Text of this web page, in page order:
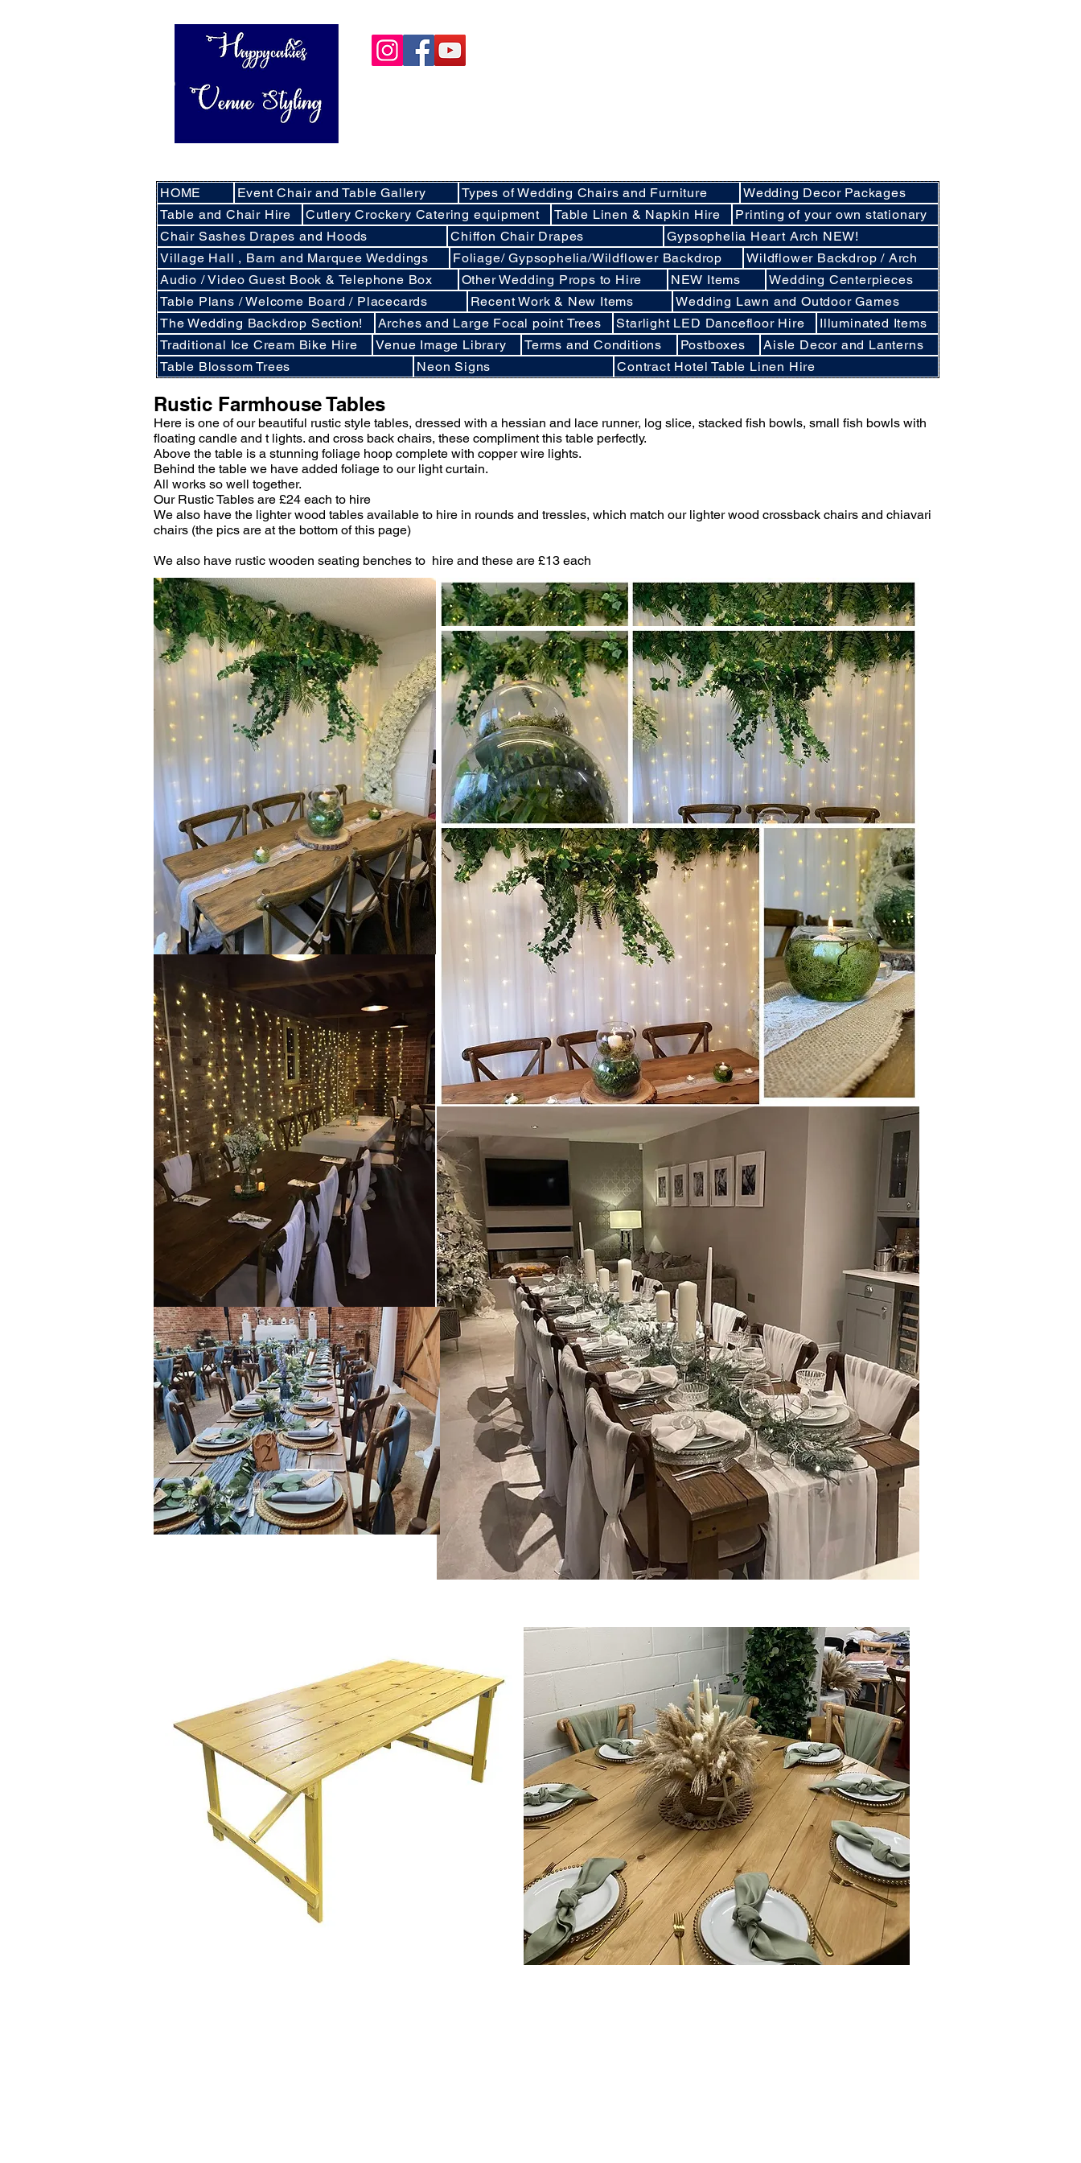
HOME Event Chair and Table Gallery Types of Wedding Chairs and Furniture
Wedding Decor Packages
Table and Chair Hire
Cutlery Crockery Catering equipment Table Linen & Napkin Hire
Printing of your own stationary
Chair Sashes Drapes and Hoods
Chiffon Chair Drapes
Gypsophelia Heart Arch NEW!
Village Hall , Barn and Marquee Weddings
Foliage/ Gypsophelia/Wildflower Backdrop
Wildflower Backdrop / Arch
Audio / Video Guest Book & Telephone Box
Other Wedding Props to Hire NEW Items
Wedding Centerpieces
Table Plans / Welcome Board / Placecards
Recent Work & New Items
Wedding Lawn and Outdoor Games
The Wedding Backdrop Section!
Arches and Large Focal point Trees Starlight LED Dancefloor Hire
Illuminated Items
Traditional Ice Cream Bike Hire
Venue Image Library Terms and Conditions Postboxes
Aisle Decor and Lanterns
Table Blossom Trees
Neon Signs Contract Hotel Table Linen Hire
Rustic Farmhouse Tables
Here is one of our beautiful rustic style tables, dressed with a hessian and lace runner, log slice, stacked fish bowls, small fish bowls with
floating candle and t lights. and cross back chairs, these compliment this table perfectly.
Above the table is a stunning foliage hoop complete with copper wire lights.
Behind the table we have added foliage to our light curtain.
All works so well together.
Our Rustic Tables are £24 each to hire
We also have the lighter wood tables available to hire in rounds and tressles, which match our lighter wood crossback chairs and chiavari
chairs (the pics are at the bottom of this page)
We also have rustic wooden seating benches to hire and these are £13 each